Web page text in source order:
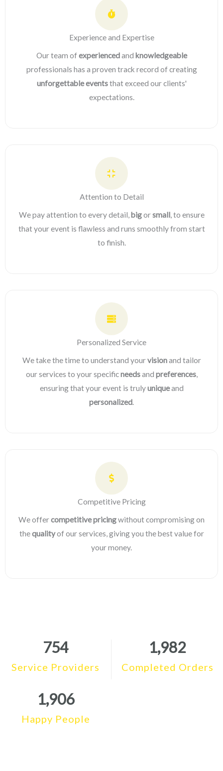
Experience and Expertise
Our team ofexperiencedand knowledgeable
professionals has a proven track record of creating
unforgettable eventsthat exceed our clients'
expectations.
Attention to Detail
We pay attention to every detail, bigorsmall, to ensure
that your event is flawless and runs smoothly from start
to finish.
Personalized Service
We take the time to understand yourvisionand tailor
our services to your specificneedsand preferences,
ensuring that your event is trulyuniqueand
personalized
Competitive Pricing
We offercompetitive pricingwithout compromising on
thequalityof our services, giving you the best value for
your money.
Service Providers
754
Completed Orders
1,982
Happy People
1,906